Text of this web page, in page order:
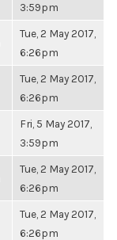
3:59pm
Tue, 2 May 2017,
6:26pm
Tue, 2 May 2017,
6:26pm
Fri, 5 May 2017,
3:59pm
Tue, 2 May 2017,
6:26pm
Tue, 2 May 2017,
6:26pm